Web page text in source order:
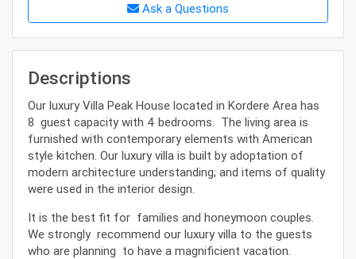
Ask a Questions
Descriptions
Our luxury Villa Peak House located in Kordere Area has
8 guest capacity with 4 bedrooms. The living area is
furnished with contemporary elements with American
style kitchen. Our luxury villa is built by adoptation of
modern architecture understanding; and items of quality
were used in the interior design.
It is the best fit for families and honeymoon couples.
We strongly recommend our luxury villa to the guests
who are planning to have a magnificient vacation.